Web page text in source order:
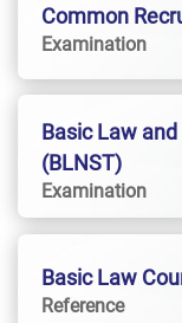
Common
Examination
Basic Law
(BLNST)
Examination
Basic Law
Reference